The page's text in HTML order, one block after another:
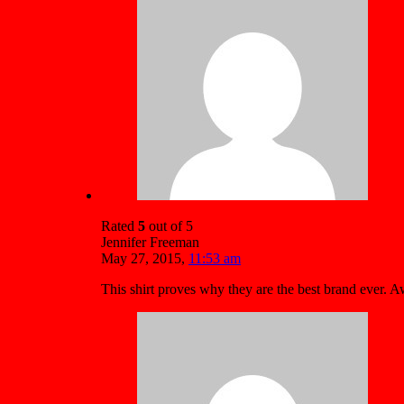
Rated 5 out of 5
Jennifer Freeman
May 27, 2015, 11:53 am
This shirt proves why they are the best brand ever.